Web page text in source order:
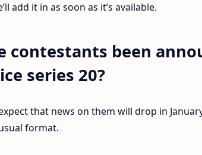
add it in as soon as it’s available.
contestants been
series 20?
that news on them will drop in
format.